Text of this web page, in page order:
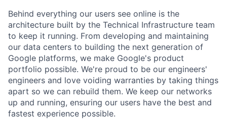
Behind everything our users see online is the
architecture built by the Technical Infrastructure team
to keep it running. From developing and maintaining
our data centers to building the next generation of
Google platforms, we make Google's product
portfolio possible. We're proud to be our engineers'
engineers and love voiding warranties by taking things
apart so we can rebuild them. We keep our networks
up and running, ensuring our users have the best and
fastest experience possible.